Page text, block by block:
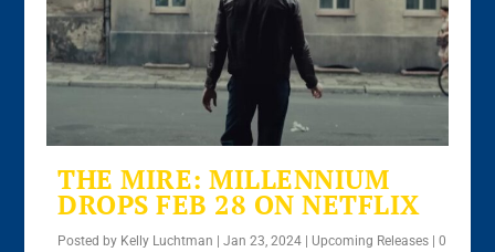
THE MIRE: MILLENNIUM
DROPS FEB 28 ON NETFLIX
Posted by Kelly Luchtman |Jan 23, 2024 | Upcoming Releases |0